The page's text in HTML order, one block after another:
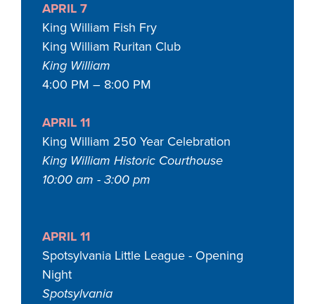
APRIL 7
King William Fish Fry
King William Ruritan Club
King William
4:00 PM – 8:00 PM
APRIL 11
King William 250 Year Celebration
King William Historic Courthouse
10:00 am - 3:00 pm
APRIL 11
Spotsylvania Little League - Opening
Night
Spotsylvania